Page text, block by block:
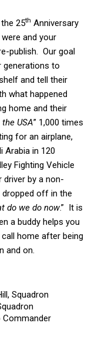
25th Anniversary
and your
publish. Our goal
generations to
and tell their
what happened
home and their
USA” 1,000 times
for an airplane,
Arabia in 120
Fighting Vehicle
driver by a non-
dropped off in the
do we do now.” It is
a buddy helps you
home after being
and on.
Squadron
Commander